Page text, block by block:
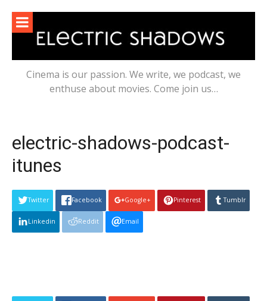
content
Cinema is our passion. We write, we podcast, we
enthuse about movies. Come join us…
electric-shadows-podcast-
itunes
Twitter Facebook Google+ Pinterest Tumblr
Linkedin Reddit Email